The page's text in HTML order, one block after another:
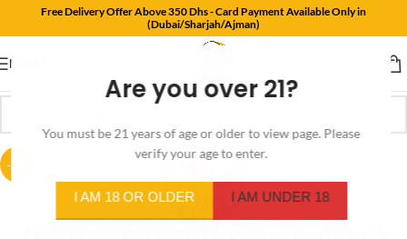
Are you over 21?
You must be 21 years of age or older to view page. Please
verify your age to enter.
I AM 18 OR OLDER I AM UNDER 18
Free Delivery Offer Above 350 Dhs - Card Payment Available Only in
(Dubai/Sharjah/Ajman)
MENU
-25%